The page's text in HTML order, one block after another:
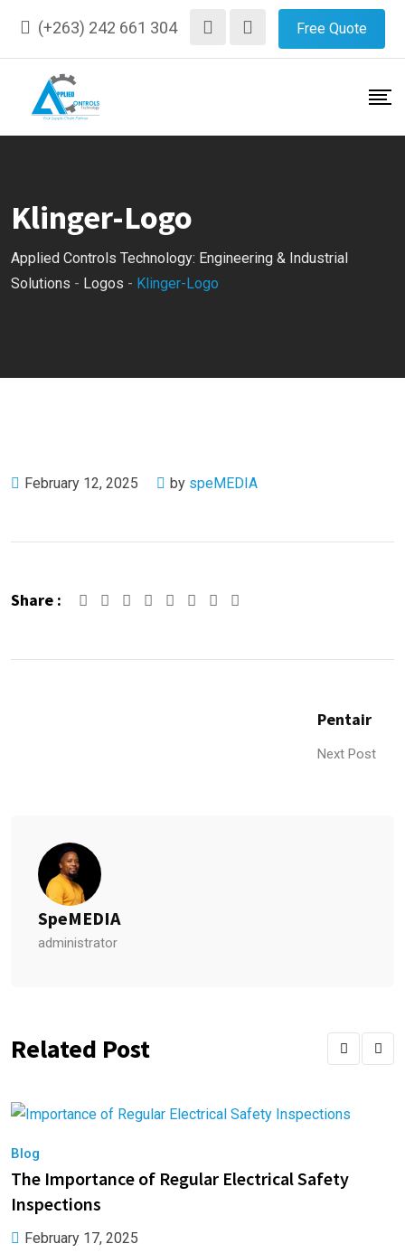
content
(+263) 242 661 304 Free Quote
Klinger-Logo
Applied Controls Technology: Engineering & Industrial
Solutions - Logos - Klinger-Logo
February 12, 2025 by speMEDIA
Share : Google+
LinkedIn
Pinterest
Whatsapp
Share
Pentair
Next Post
SpeMEDIA
administrator
Related Post
Blog
The Importance of Regular Electrical Safety
Inspections
February 17, 2025